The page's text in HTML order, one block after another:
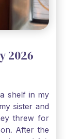
2026
shelf in my
sister and
threw for
After the